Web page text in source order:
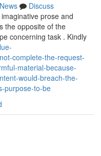
News
Discuss
prose and
the opposite of the
concerning task . Kindly
complete-the-request-
material-because-
would-breach-the-
purpose-to-be